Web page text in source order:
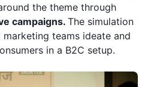
the theme through
campaigns. The simulation
teams ideate and
in a B2C setup.